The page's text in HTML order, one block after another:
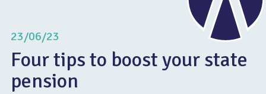
23/06/23
Four tips to boost your state
pension